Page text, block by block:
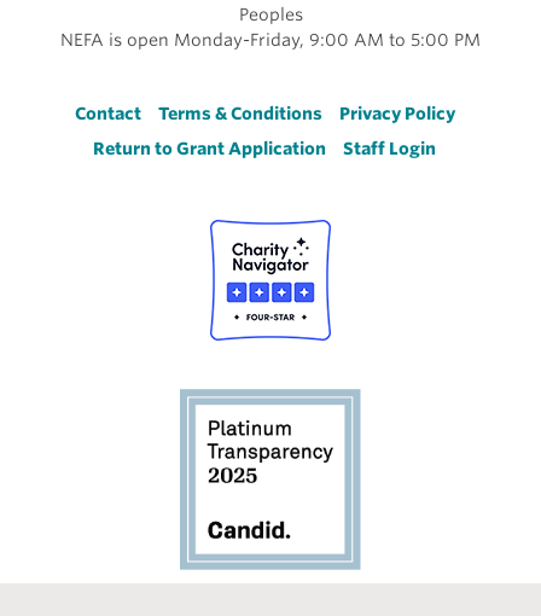
Peoples
NEFA is open Monday-Friday, 9:00 AM to 5:00 PM
Footer
Contact Terms & Conditions
Privacy Policy
Return to Grant Application
Staff Login